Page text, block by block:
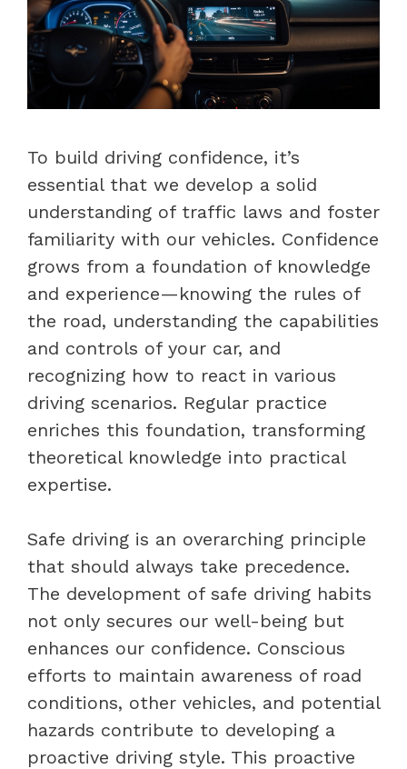
To build driving confidence, it’s
essential that we develop a solid
understanding of traffic laws and foster
familiarity with our vehicles. Confidence
grows from a foundation of knowledge
and experience—knowing the rules of
the road, understanding the capabilities
and controls of your car, and
recognizing how to react in various
driving scenarios. Regular practice
enriches this foundation, transforming
theoretical knowledge into practical
expertise.
Safe driving is an overarching principle
that should always take precedence.
The development of safe driving habits
not only secures our well-being but
enhances our confidence. Conscious
efforts to maintain awareness of road
conditions, other vehicles, and potential
hazards contribute to developing a
proactive driving style. This proactive